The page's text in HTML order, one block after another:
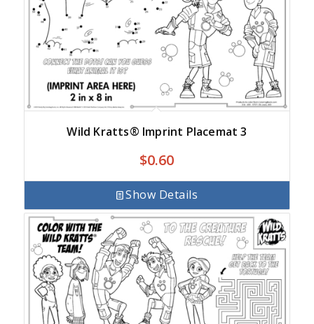
Wild Kratts® Imprint Placemat 3
$0.60
Show Details